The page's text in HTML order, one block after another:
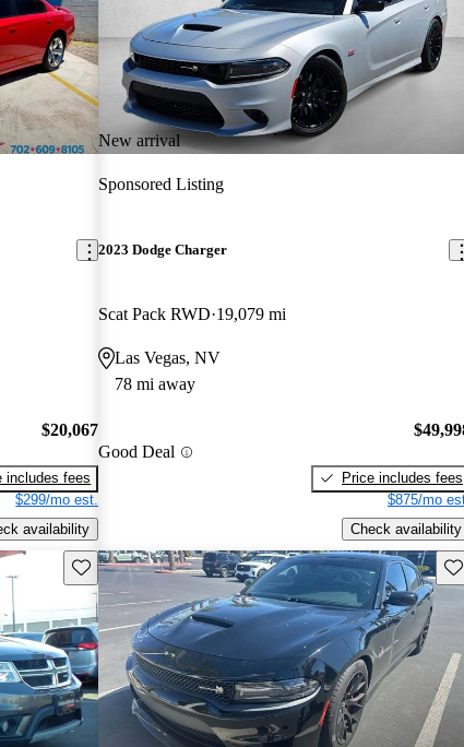
$20,067
includes fees
$299/mo est.
availability
New arrival
Sponsored Listing
2023 Dodge Charger
Scat Pack RWD 19,079 mi
Las Vegas, NV
78 mi away
Good Deal
Price includes fees
$875/mo
Check availability
Save this listing